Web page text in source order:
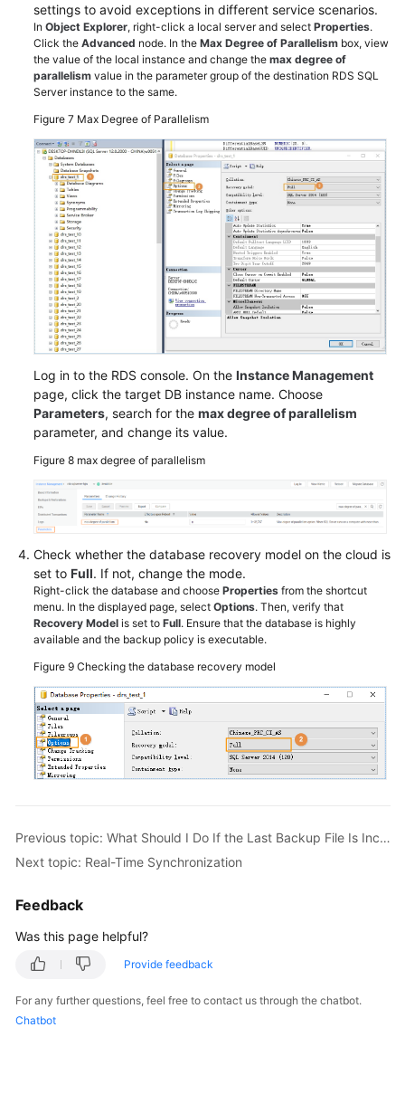
settings to avoid exceptions in different service scenarios.
In Object Explorer, right-click a local server and select Properties.
Click the Advanced node. In the Max Degree of Parallelism box, view
the value of the local instance and change the max degree of
parallelism value in the parameter group of the destination RDS SQL
Server instance to the same.
Figure 7 Max Degree of Parallelism
Log in to the RDS console. On the Instance Management
page, click the target DB instance name. Choose
Parameters, search for the max degree of parallelism
parameter, and change its value.
Figure 8 max degree of parallelism
Check whether the database recovery model on the cloud is
set to Full. If not, change the mode.
Right-click the database and choose Properties from the shortcut
menu. In the displayed page, select Options. Then, verify that
Recovery Model is set to Full. Ensure that the database is highly
available and the backup policy is executable.
Figure 9 Checking the database recovery model
Previous topic: What Should I Do If the Last Backup File Is Incorrectly Selected in the Backup Migration Scenario?
Next topic: Real-Time Synchronization
Feedback
Was this page helpful?
Provide feedback
For any further questions, feel free to contact us through the chatbot.
Chatbot